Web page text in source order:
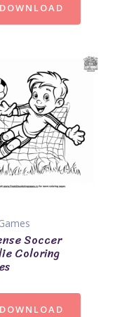
DOWNLOAD
Soccer
Coloring
DOWNLOAD